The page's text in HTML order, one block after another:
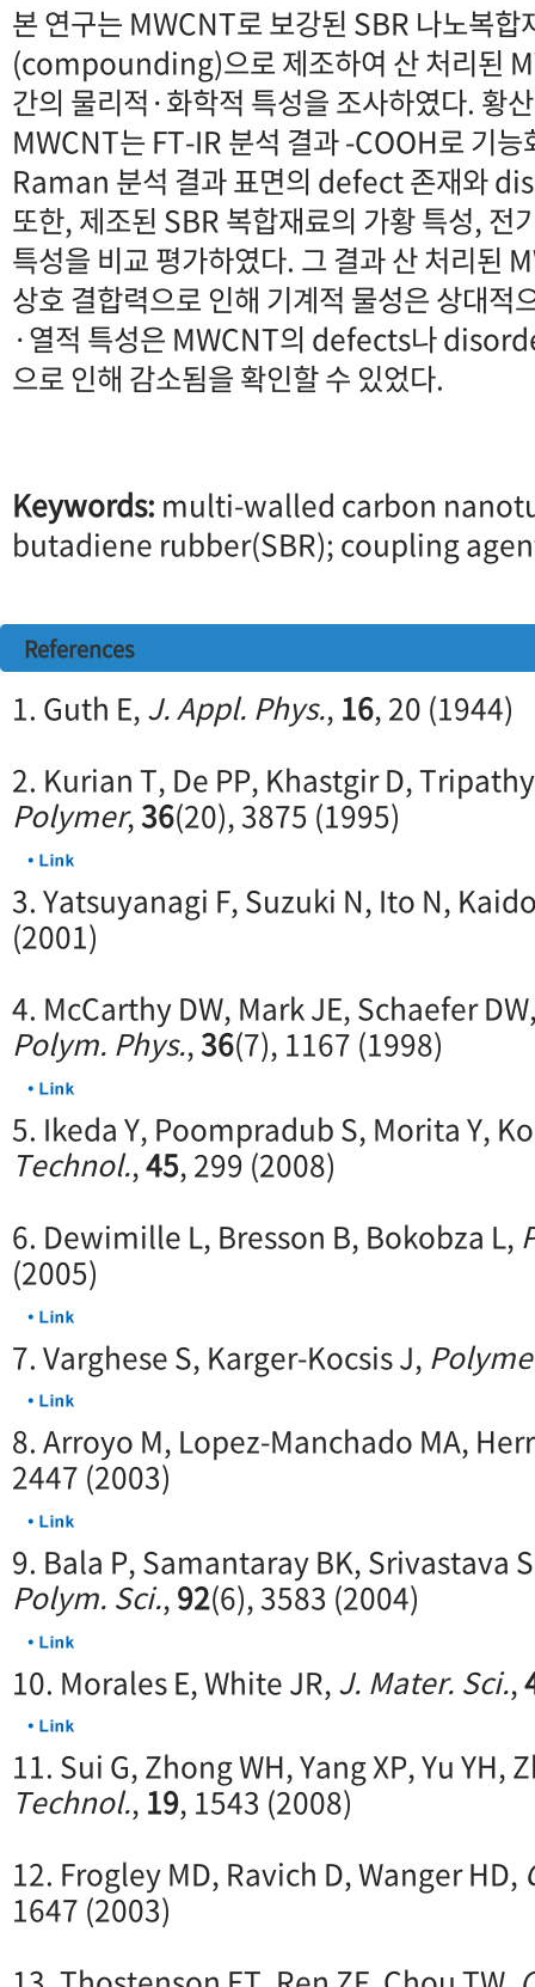
본 연구는 MWCNT로 보강된 SBR 나노복합
(compounding)으로 제조하여 산 처리된
간의 물리적·화학적 특성을 조사하였다. 황
MWCNT는 FT-IR 분석 결과 -COOH로 기능
Raman 분석 결과 표면의 defect 존재와
또한, 제조된 SBR 복합재료의 가황 특성, 전
특성을 비교 평가하였다. 그 결과 산 처리된
상호 결합력으로 인해 기계적 물성은 상대적
·열적 특성은 MWCNT의 defects나
으로 인해 감소됨을 확인할 수 있었다.
Keywords: multi-walled carbon
butadiene rubber(SBR); coupling
References
1. Guth E,J. Appl. Phys., 16, 20 (1944)
2. Kurian T, De PP, Khastgir D,
Polymer,36(20), 3875 (1995)
3. Yatsuyanagi F, Suzuki N, Ito N,
(2001)
4. McCarthy DW, Mark JE, Schaefer
Polym. Phys.,36(7), 1167 (1998)
5. Ikeda Y, Poompradub S, Morita Y,
Technol.,45, 299 (2008)
6. Dewimille L, Bresson B, Bokobza L,
(2005)
7. Varghese S, Karger-Kocsis J,
8. Arroyo M, Lopez-Manchado MA,
2447 (2003)
9. Bala P, Samantaray BK, Srivastava
Polym. Sci.,92(6), 3583 (2004)
10. Morales E, White JR,J. Mater. Sci.,
11. Sui G, Zhong WH, Yang XP, Yu YH,
Technol., 19, 1543 (2008)
12. Frogley MD, Ravich D, Wanger HD,
1647 (2003)